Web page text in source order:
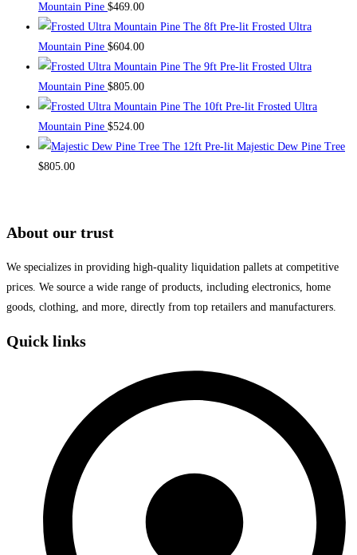
Mountain Pine $469.00
The 8ft Pre-lit Frosted Ultra
Mountain Pine $604.00
The 9ft Pre-lit Frosted Ultra
Mountain Pine $805.00
The 10ft Pre-lit Frosted Ultra
Mountain Pine $524.00
The 12ft Pre-lit Majestic Dew Pine Tree
$805.00
About our trust
We specializes in providing high-quality liquidation pallets at competitive
prices. We source a wide range of products, including electronics, home
goods, clothing, and more, directly from top retailers and manufacturers.
Quick links